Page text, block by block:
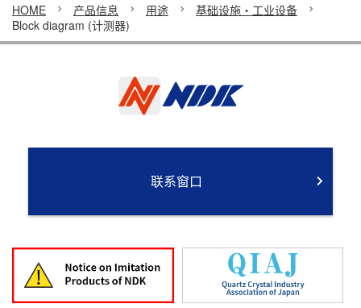
HOME 产品信息 用途
基础设施・工业设备
Block diagram (计测器)
联系窗口